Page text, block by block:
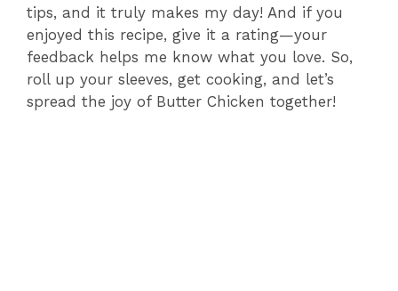
tips, and it truly makes my day! And if you
enjoyed this recipe, give it a rating—your
feedback helps me know what you love. So,
roll up your sleeves, get cooking, and let’s
spread the joy of Butter Chicken together!